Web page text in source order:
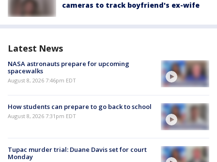
cameras to track boyfriend's ex-wife
Latest News
NASA astronauts prepare for upcoming
spacewalks
August 8, 2026 7:46pm EDT
How students can prepare to go back to school
August 8, 2026 7:31pm EDT
Tupac murder trial: Duane Davis set for court
Monday